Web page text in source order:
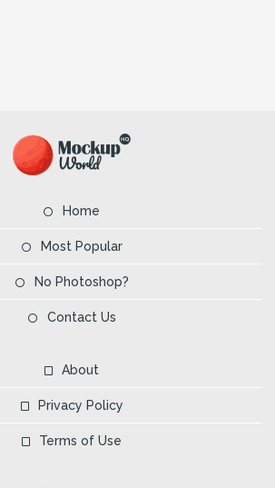
Home
Most Popular
No Photoshop?
Contact Us
About
Privacy Policy
Terms of Use